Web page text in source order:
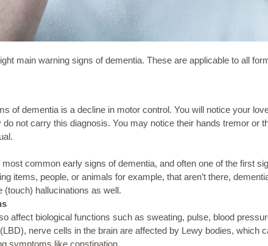
main warning signs of dementia. These are applicable to all
of dementia is a decline in motor control. You will notice your
not carry this diagnosis. You may notice their hands tremor or
common early signs of dementia, and often one of the first
items, people, or animals for example, that aren’t there,
(touch) hallucinations as well.
affect biological functions such as sweating, pulse, blood
nerve cells in the brain are affected by Lewy bodies, which
symptoms like constipation.